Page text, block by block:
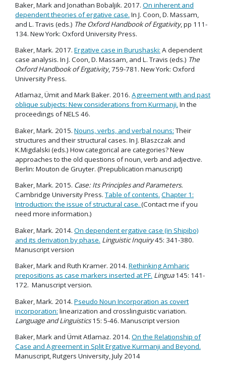
Baker, Mark and Jonathan Bobaljik. 2017. On inherent and
dependent theories of ergative case. In J. Coon, D. Massam,
and L. Travis (eds.) The Oxford Handbook of Ergativity, pp 111-
134. New York: Oxford University Press.
Baker, Mark. 2017. Ergative case in Burushaski: A dependent
case analysis. In J. Coon, D. Massam, and L. Travis (eds.) The
Oxford Handbook of Ergativity, 759-781. New York: Oxford
University Press.
Atlamaz, Ümit and Mark Baker. 2016. Agreement with and past
oblique subjects: New considerations from Kurmanji. In the
proceedings of NELS 46.
Baker, Mark. 2015. Nouns, verbs, and verbal nouns:Their
structures and their structural cases. In J. Blaszczak and
K.Migdalski (eds.) How categorical are categories? New
approaches to the old questions of noun, verb and adjective.
Berlin: Mouton de Gruyter. (Prepublication manuscript)
Baker, Mark. 2015. Case: Its Principles and Parameters.
Cambridge University Press.Table of contents. Chapter 1:
Introduction: the issue of structural case. (Contact me if you
need more information.)
Baker, Mark. 2014. On dependent ergative case (in Shipibo)
and its derivation by phase. Linguistic Inquiry45: 341-380.
Manuscript version
Baker, Mark and Ruth Kramer. 2014. Rethinking Amharic
prepositions as case markers inserted at PF. Lingua145: 141-
172. Manuscript version.
Baker, Mark. 2014. Pseudo Noun Incorporation as covert
incorporation: linearization and crosslinguistic variation.
Language and Linguistics15: 5-46. Manuscript version
Baker, Mark and Ümit Atlamaz. 2014. On the Relationship of
Case and Agreement in Split Ergative Kurmanji and Beyond.
Manuscript, Rutgers University, July 2014